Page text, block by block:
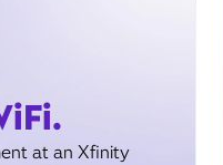
at an Xfinity